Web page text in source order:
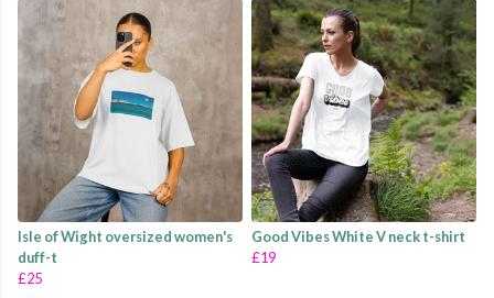
Isle of Wight oversized women's
duff-t
£25
Good Vibes White V neck t-shirt
£19